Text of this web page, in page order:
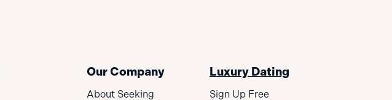
Our Company
About Seeking
Luxury Dating
Sign Up Free